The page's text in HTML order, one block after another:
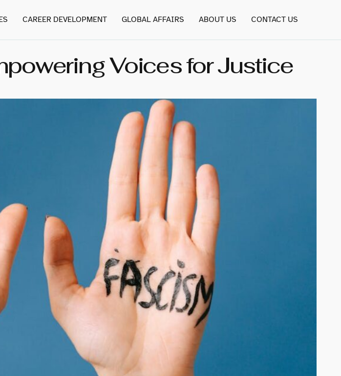
CAREER DEVELOPMENT GLOBAL AFFAIRS ABOUT US CONTACT US
Voices for Justice